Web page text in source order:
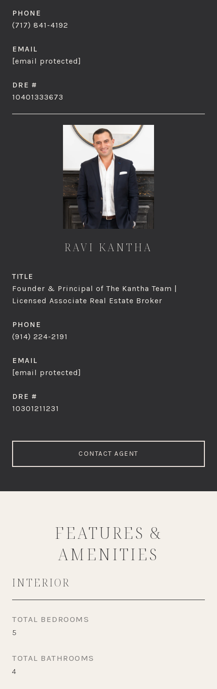
PHONE
(717) 841-4192
EMAIL
[email protected]
DRE #
10401333673
RAVI KANTHA
TITLE
Founder & Principal of The Kantha Team |
Licensed Associate Real Estate Broker
PHONE
(914) 224-2191
EMAIL
[email protected]
DRE #
10301211231
CONTACT AGENT
FEATURES &
AMENITIES
INTERIOR
TOTAL BEDROOMS
5
TOTAL BATHROOMS
4